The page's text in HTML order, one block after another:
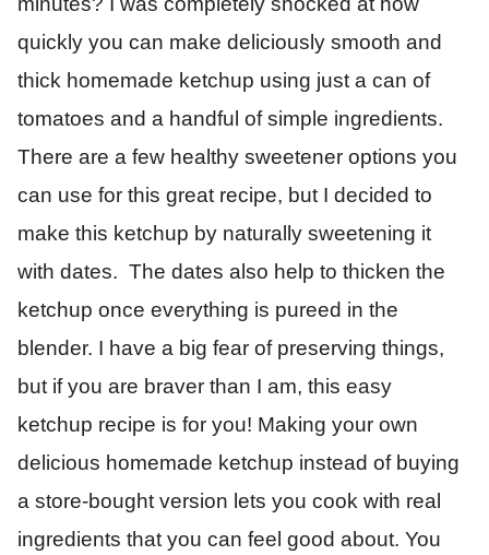
quickly you can make deliciously smooth and
thick homemade ketchup using just a can of
tomatoes and a handful of simple ingredients.
There are a few healthy sweetener options you
can use for this great recipe, but I decided to
make this ketchup by naturally sweetening it
with dates. The dates also help to thicken the
ketchup once everything is pureed in the
blender. I have a big fear of preserving things,
but if you are braver than I am, this easy
ketchup recipe is for you! Making your own
delicious homemade ketchup instead of buying
a store-bought version lets you cook with real
ingredients that you can feel good about. You